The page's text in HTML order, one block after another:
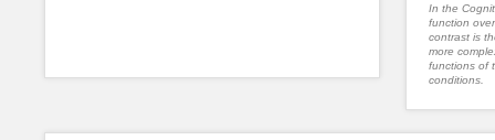
In the
function
contrast is
more
functions of
conditions.